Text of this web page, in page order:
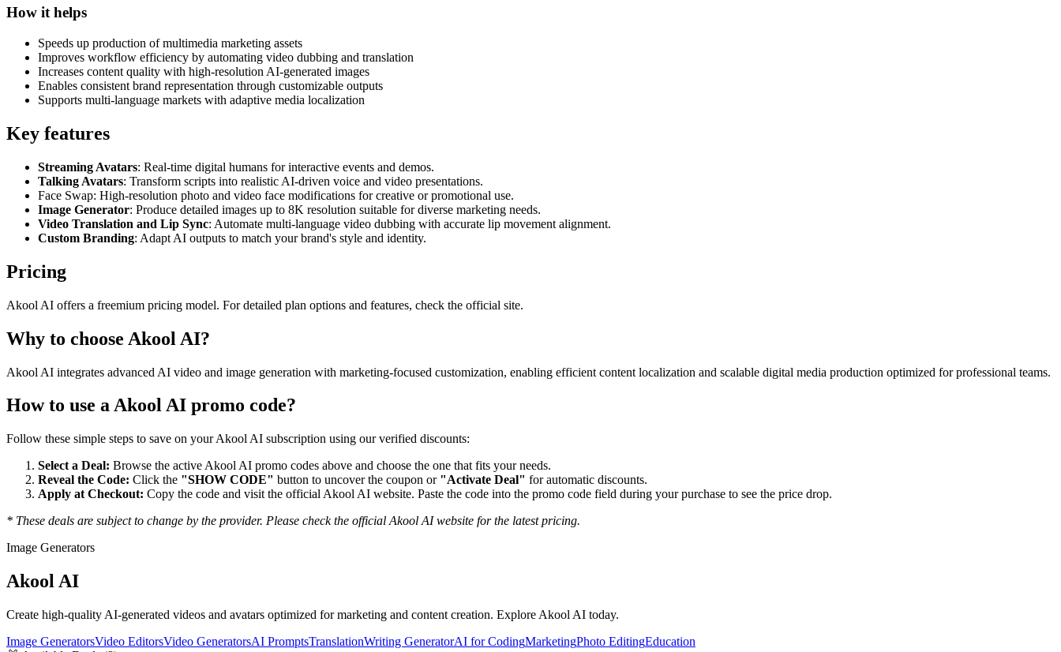
How it helps
Speeds up production of multimedia marketing assets
Improves workflow efficiency by automating video dubbing and translation
Increases content quality with high-resolution AI-generated images
Enables consistent brand representation through customizable outputs
Supports multi-language markets with adaptive media localization
Key features
Streaming Avatars: Real-time digital humans for interactive events and demos.
Talking Avatars: Transform scripts into realistic AI-driven voice and video presentations.
Face Swap: High-resolution photo and video face modifications for creative or promotional use.
Image Generator: Produce detailed images up to 8K resolution suitable for diverse marketing needs.
Video Translation and Lip Sync: Automate multi-language video dubbing with accurate lip movement alignment.
Custom Branding: Adapt AI outputs to match your brand's style and identity.
Pricing
Akool AI offers a freemium pricing model. For detailed plan options and features, check the official site.
Why to choose Akool AI?
Akool AI integrates advanced AI video and image generation with marketing-focused customization, enabling efficient content localization and scalable digital media production optimized for professional teams.
How to use aAkool AI promo code?
Follow these simple steps to save on yourAkool AI subscription using our verified discounts:
Select a Deal: Browse the active Akool AI promo codes above and choose the one that fits your needs.
Reveal the Code: Click the "SHOW CODE" button to uncover the coupon or "Activate Deal" for automatic discounts.
Apply at Checkout: Copy the code and visit the official Akool AI website. Paste the code into the promo code field during your purchase to see the price drop.
* These deals are subject to change by the provider. Please check the official Akool AIwebsite for the latest pricing.
Image Generators
Akool AI
Create high-quality AI-generated videos and avatars optimized for marketing and content creation. Explore Akool AI today.
Image GeneratorsVideo EditorsVideo GeneratorsAI PromptsTranslationWriting GeneratorAI for CodingMarketingPhoto EditingEducation